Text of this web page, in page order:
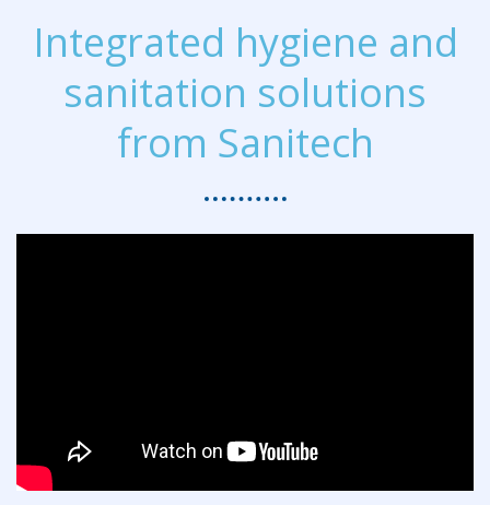
Integrated hygiene and
sanitation solutions
from Sanitech